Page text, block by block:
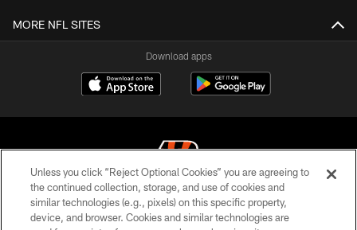
MORE NFL SITES
Download apps
© 2026 The Cincinnati Bengals. All rights reserved
Unless you click “Reject Optional Cookies” you are agreeing to
the continued collection, storage, and use of cookies and
similar technologies (e.g., pixels) on this specific property,
device, and browser. Cookies and similar technologies are